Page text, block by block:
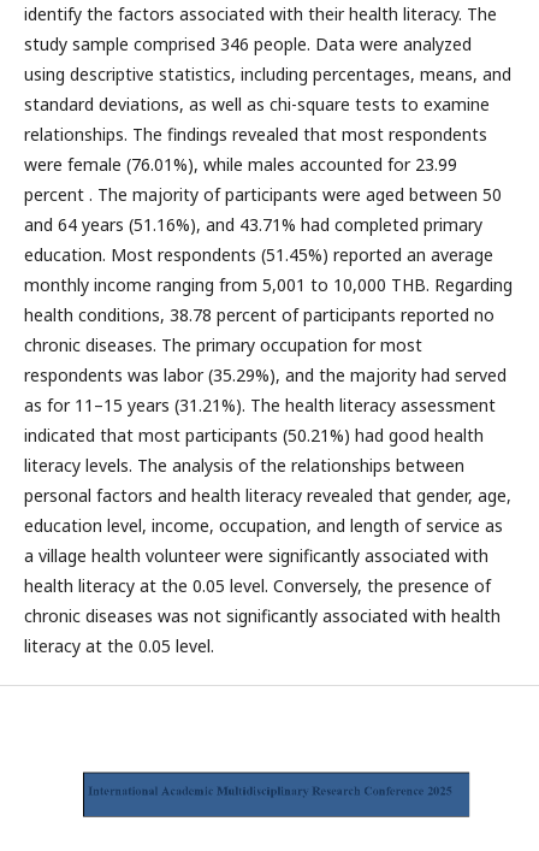
identify the factors associated with their health literacy. The
study sample comprised 346 people. Data were analyzed
using descriptive statistics, including percentages, means, and
standard deviations, as well as chi-square tests to examine
relationships. The findings revealed that most respondents
were female (76.01%), while males accounted for 23.99
percent . The majority of participants were aged between 50
and 64 years (51.16%), and 43.71% had completed primary
education. Most respondents (51.45%) reported an average
monthly income ranging from 5,001 to 10,000 THB. Regarding
health conditions, 38.78 percent of participants reported no
chronic diseases. The primary occupation for most
respondents was labor (35.29%), and the majority had served
as for 11–15 years (31.21%). The health literacy assessment
indicated that most participants (50.21%) had good health
literacy levels. The analysis of the relationships between
personal factors and health literacy revealed that gender, age,
education level, income, occupation, and length of service as
a village health volunteer were significantly associated with
health literacy at the 0.05 level. Conversely, the presence of
chronic diseases was not significantly associated with health
literacy at the 0.05 level.